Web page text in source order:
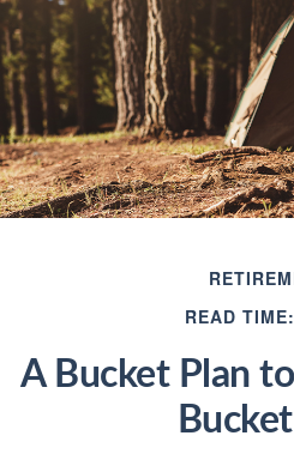
READ
A Bucket Plan